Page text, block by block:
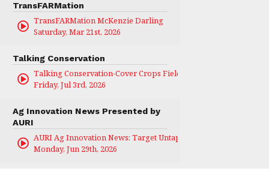
TransFARMation
TransFARMation McKenzie Darling
Saturday, Mar 21st, 2026
Talking Conservation
Talking Conservation-Cover Crops Field Day
Friday, Jul 3rd, 2026
Ag Innovation News Presented by
AURI
AURI Ag Innovation News: Target Untapped
Monday, Jun 29th, 2026